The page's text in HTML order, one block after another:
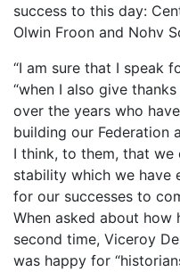
success to this day:
Olwin Froon and Nohv
“I am sure that I speak
“when I also give
over the years who
building our Federation
I think, to them, that
stability which we have
for our successes to
When asked about
second time, Viceroy
was happy for